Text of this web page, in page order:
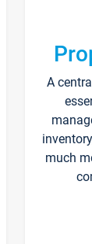
A
much